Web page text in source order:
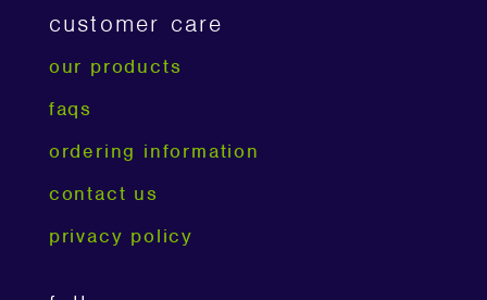
customer care
our products
faqs
ordering information
contact us
privacy policy